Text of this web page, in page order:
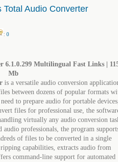
Total Audio Converter
: 0
6.1.0.299 Multilingual Fast Links |
Mb
is a versatile audio conversion
between dozens of popular formats
to prepare audio for portable
files for professional use, the
virtually any audio conversion
audio professionals, the program
of files to be converted in a single
capabilities, extracts audio from
command-line support for automated